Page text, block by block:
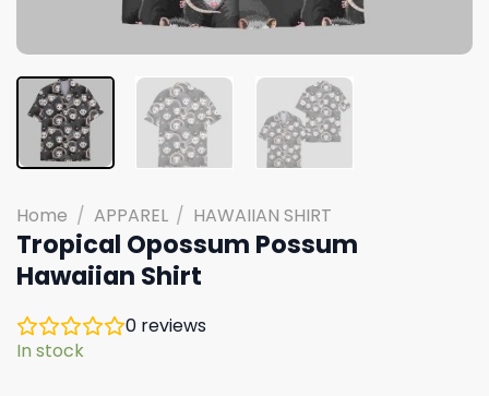
Home / APPAREL / HAWAIIAN SHIRT
Tropical Opossum Possum
Hawaiian Shirt
0 reviews
In stock